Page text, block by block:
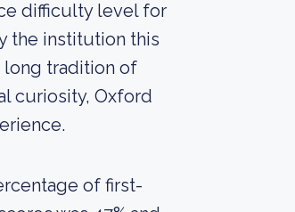
difficulty level for
the institution this
long tradition of
curiosity, Oxford
of first-